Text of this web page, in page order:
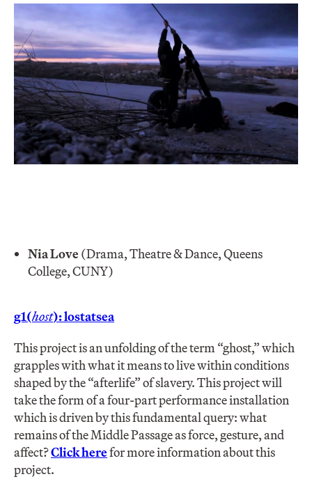
Nia Love(Drama, Theatre & Dance, Queens
College, CUNY)
g1(host): lostatsea
This project is an unfolding of the term “ghost,” which
grapples with what it means to live within conditions
shaped by the “afterlife” of slavery. This project will
take the form of a four-part performance installation
which is driven by this fundamental query: what
remains of the Middle Passage as force, gesture, and
affect?Click herefor more information about this
project.